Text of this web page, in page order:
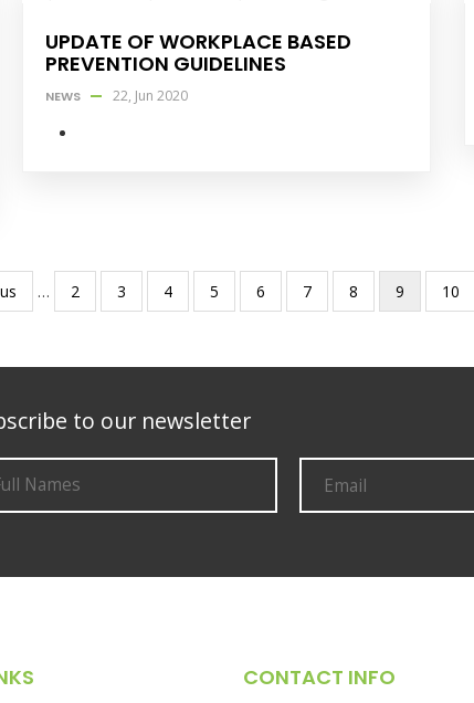
UPDATE OF WORKPLACE BASED
PREVENTION GUIDELINES
NEWS 22, Jun 2020
… Page
2 Page
3 Page
4 Page
5 Page
6 Page
7 Page
8
Current
9 Page
10
to our newsletter
CONTACT INFO